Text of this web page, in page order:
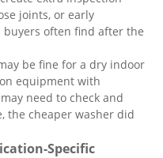
joints, or early
buyers often find after the
be fine for a dry indoor
equipment with
need to check and
the cheaper washer did
Specific